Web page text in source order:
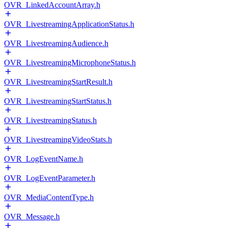
OVR_LinkedAccountArray.h
OVR_LivestreamingApplicationStatus.h
OVR_LivestreamingAudience.h
OVR_LivestreamingMicrophoneStatus.h
OVR_LivestreamingStartResult.h
OVR_LivestreamingStartStatus.h
OVR_LivestreamingStatus.h
OVR_LivestreamingVideoStats.h
OVR_LogEventName.h
OVR_LogEventParameter.h
OVR_MediaContentType.h
OVR_Message.h